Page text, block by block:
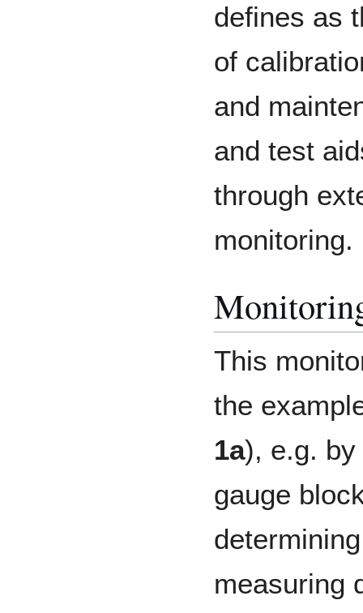
defines as
of
and
and test
through
monitoring.
This
the
1a), e.g.
gauge
measuring